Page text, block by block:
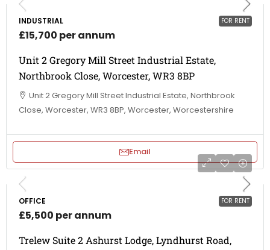
FOR RENT
INDUSTRIAL
£15,700 per annum
Unit 2 Gregory Mill Street Industrial Estate,
Northbrook Close, Worcester, WR3 8BP
Unit 2 Gregory Mill Street Industrial Estate, Northbrook
Close, Worcester, WR3 8BP, Worcester, Worcestershire
Email
FOR RENT
OFFICE
£5,500 per annum
Trelew Suite 2 Ashurst Lodge, Lyndhurst Road,